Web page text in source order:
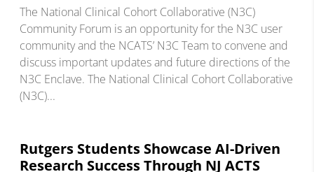
The National Clinical Cohort Collaborative (N3C)
Community Forum is an opportunity for the N3C user
community and the NCATS’ N3C Team to convene and
discuss important updates and future directions of the
N3C Enclave. The National Clinical Cohort Collaborative
(N3C)...
Rutgers Students Showcase AI-Driven
Research Success Through NJ ACTS